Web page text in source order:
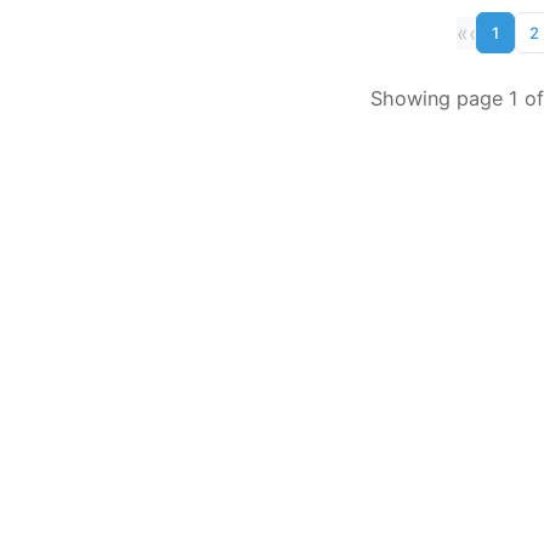
«‹ 1 2
Showing page 1